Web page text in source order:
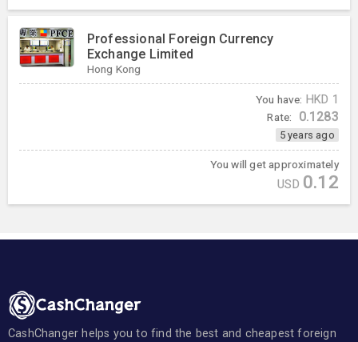
Professional Foreign Currency
Exchange Limited
Hong Kong
You have: HKD 1
Rate: 0.1283
5 years ago
You will get approximately
USD 0.12
CashChanger helps you to find the best and cheapest foreign